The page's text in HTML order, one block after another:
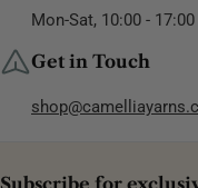
Mon-Sat, 10:00 -
Get in Touch